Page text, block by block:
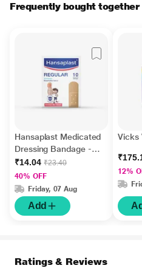
Frequently bought together
Hansaplast Medicated
Dressing Bandage -
Regular 10's
₹14.04 ₹23.40
40% OFF
Friday, 07 Aug
Add
Vicks
12%
Ratings & Reviews